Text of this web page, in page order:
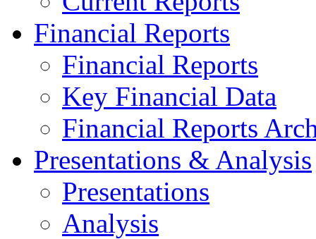
Financial Reports
Financial Reports
Key Financial Data
Financial Reports
Presentations & Analysis
Presentations
Analysis